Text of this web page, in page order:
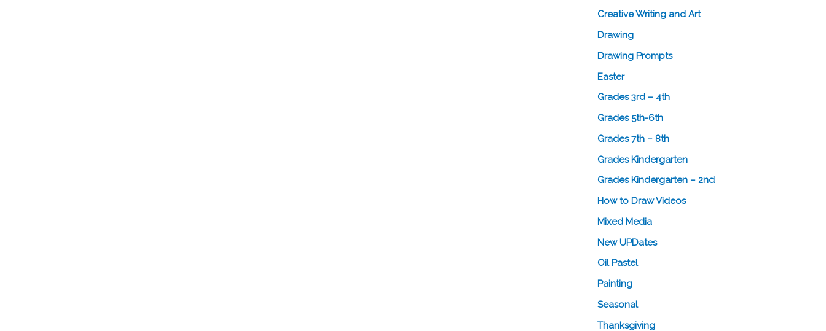
Creative Writing and Art
Drawing
Drawing Prompts
Easter
Grades 3rd – 4th
Grades 5th-6th
Grades 7th – 8th
Grades Kindergarten
Grades Kindergarten – 2nd
How to Draw Videos
Mixed Media
New UPDates
Oil Pastel
Painting
Seasonal
Thanksgiving